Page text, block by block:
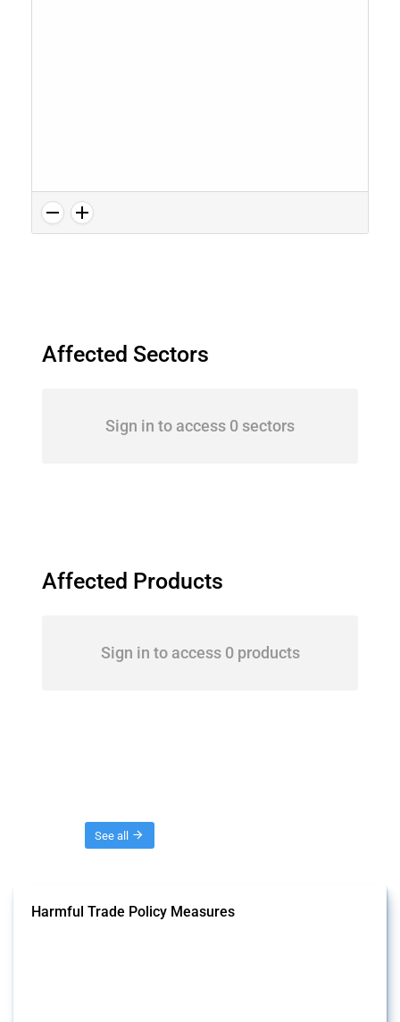
Affected Sectors
Sign in to access 0 sectors
Affected Products
Sign in to access 0 products
See all
Harmful Trade Policy Measures